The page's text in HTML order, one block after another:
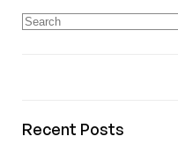
Recent Posts